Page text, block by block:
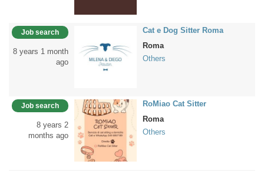
Job search
8 years 1 month
ago
Cat e Dog Sitter Roma
Roma
Others
Job search
8 years 2
months ago
RoMiao Cat Sitter
Roma
Others